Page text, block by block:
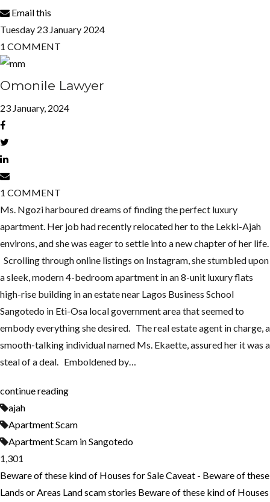
Email this
Tuesday 23 January 2024
1 COMMENT
Omonile Lawyer
23 January, 2024
1 COMMENT
Ms. Ngozi harboured dreams of finding the perfect luxury
apartment. Her job had recently relocated her to the Lekki-Ajah
environs, and she was eager to settle into a new chapter of her life.
Scrolling through online listings on Instagram, she stumbled upon
a sleek, modern 4-bedroom apartment in an 8-unit luxury flats
high-rise building in an estate near Lagos Business School
Sangotedo in Eti-Osa local government area that seemed to
embody everything she desired. The real estate agent in charge, a
smooth-talking individual named Ms. Ekaette, assured her it was a
steal of a deal. Emboldened by…
continue reading
ajah
Apartment Scam
Apartment Scam in Sangotedo
1,301
Beware of these kind of Houses for SaleCaveat - Beware of these
Lands or Areas Land scam stories Beware of these kind of Houses